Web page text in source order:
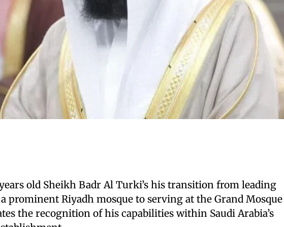
old Sheikh Badr Al Turki’s his transition from leading
prominent Riyadh mosque to serving at the Grand Mosque
the recognition of his capabilities within Saudi Arabia’s